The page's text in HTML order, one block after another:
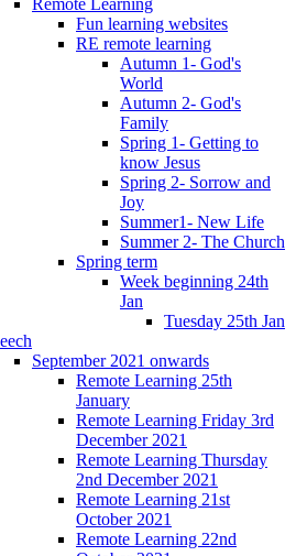
Fun learning websites
RE remote learning
Autumn 1- God's
World
Autumn 2- God's
Family
Spring 1- Getting to
know Jesus
Spring 2- Sorrow and
Joy
Summer1- New Life
Summer 2- The Church
Spring term
Week beginning 24th
Jan
Tuesday 25th Jan
September 2021 onwards
Remote Learning 25th
January
Remote Learning Friday 3rd
December 2021
Remote Learning Thursday
2nd December 2021
Remote Learning 21st
October 2021
Remote Learning 22nd